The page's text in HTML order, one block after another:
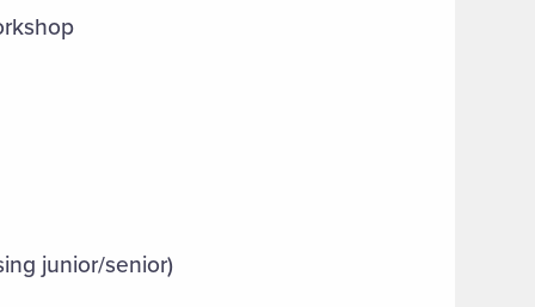
junior/senior)